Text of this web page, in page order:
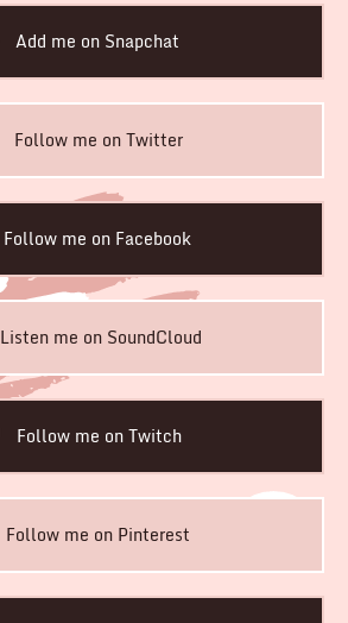
Add me on Snapchat
Follow me on Twitter
Follow me on Facebook
Listen me on SoundCloud
Follow me on Twitch
Follow me on Pinterest